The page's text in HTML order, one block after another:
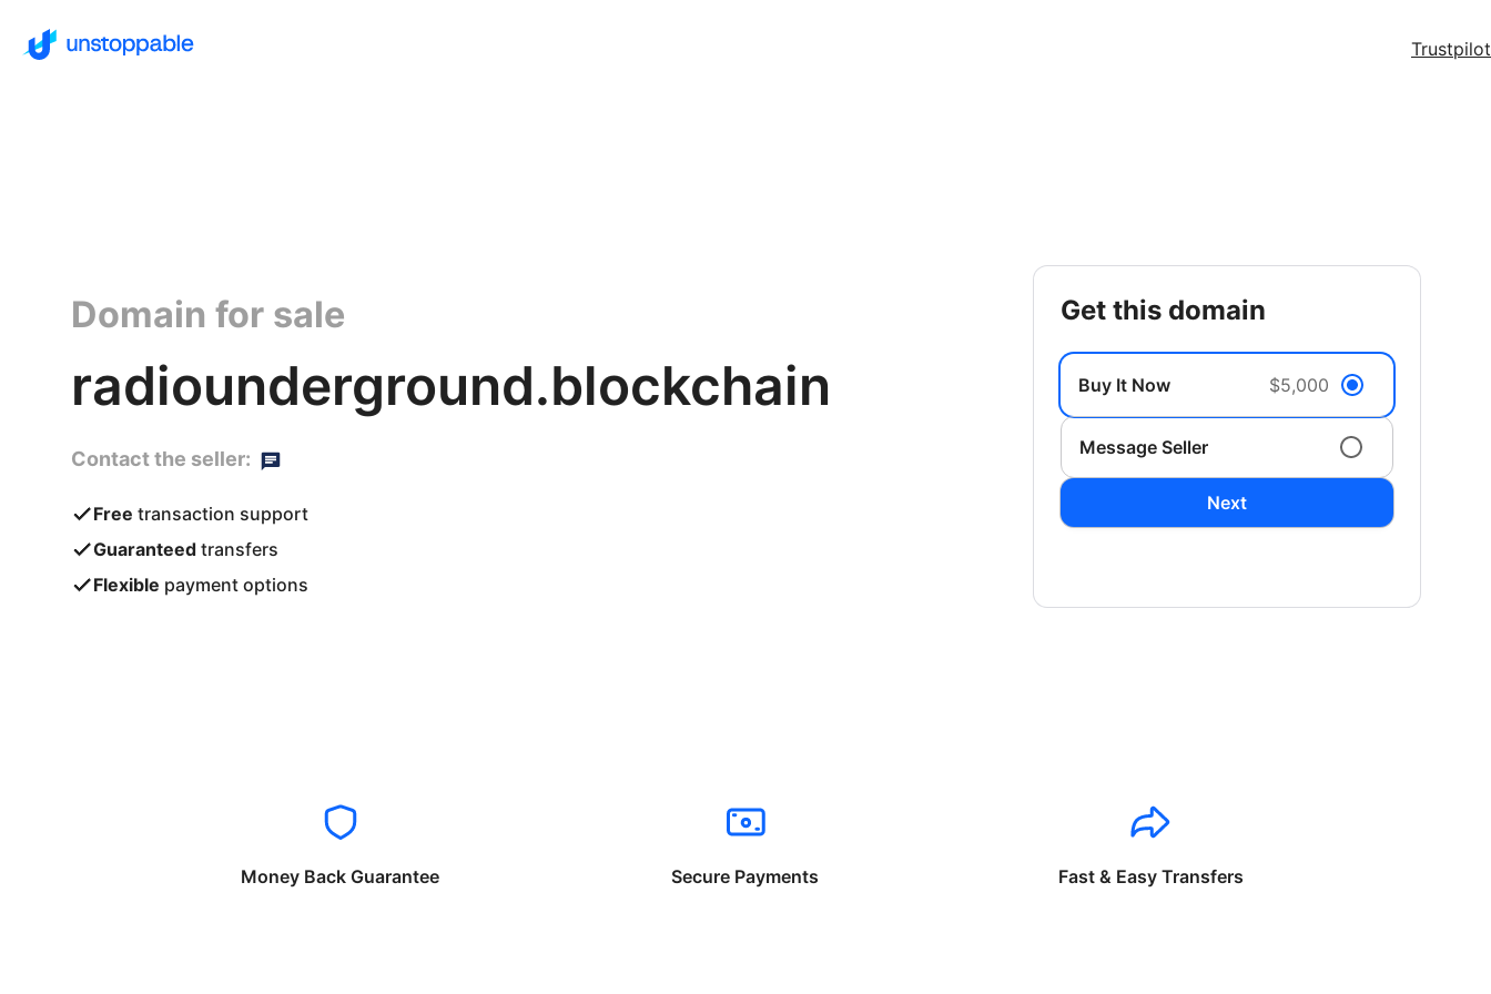
Trustpilot
Domain for sale
radiounderground.blockchain
Contact the seller:
Free transaction support
Guaranteed transfers
Flexible payment options
get this domain
Buy It Now $5,000
Message Seller
Next
Money Back Guarantee Secure Payments Fast & Easy Transfers